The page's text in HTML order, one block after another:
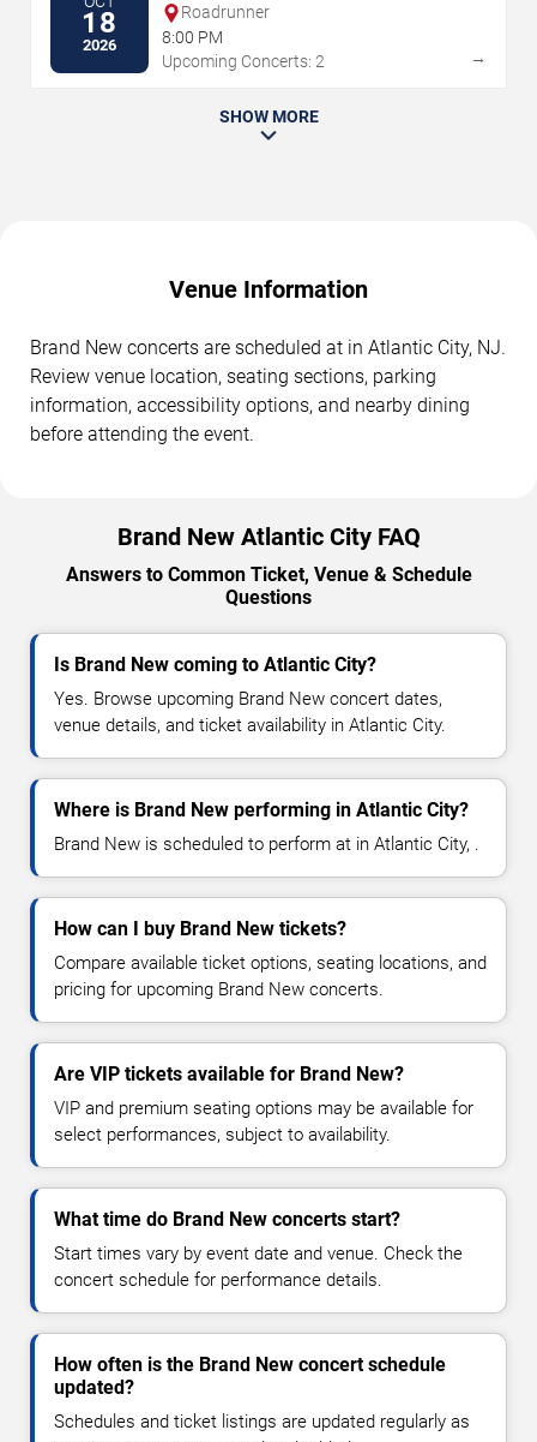
18
2026
Roadrunner
8:00 PM
Upcoming Concerts: 2
→
SHOW MORE
Venue Information
Brand New concerts are scheduled at in Atlantic City, NJ.
Review venue location, seating sections, parking
information, accessibility options, and nearby dining
before attending the event.
Brand New Atlantic City FAQ
Answers to Common Ticket, Venue & Schedule
Questions
Is Brand New coming to Atlantic City?
Yes. Browse upcoming Brand New concert dates,
venue details, and ticket availability in Atlantic City.
Where is Brand New performing in Atlantic City?
Brand New is scheduled to perform at in Atlantic City, .
How can I buy Brand New tickets?
Compare available ticket options, seating locations, and
pricing for upcoming Brand New concerts.
Are VIP tickets available for Brand New?
VIP and premium seating options may be available for
select performances, subject to availability.
What time do Brand New concerts start?
Start times vary by event date and venue. Check the
concert schedule for performance details.
How often is the Brand New concert schedule
updated?
Schedules and ticket listings are updated regularly as